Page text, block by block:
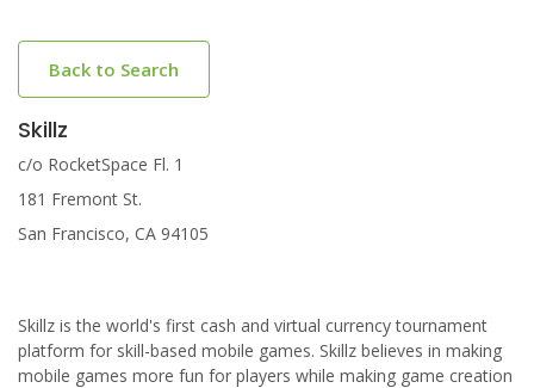
Back to Search
Skillz
c/o RocketSpace Fl. 1
181 Fremont St.
San Francisco, CA 94105
Skillz is the world's first cash and virtual currency tournament
platform for skill-based mobile games. Skillz believes in making
mobile games more fun for players while making game creation